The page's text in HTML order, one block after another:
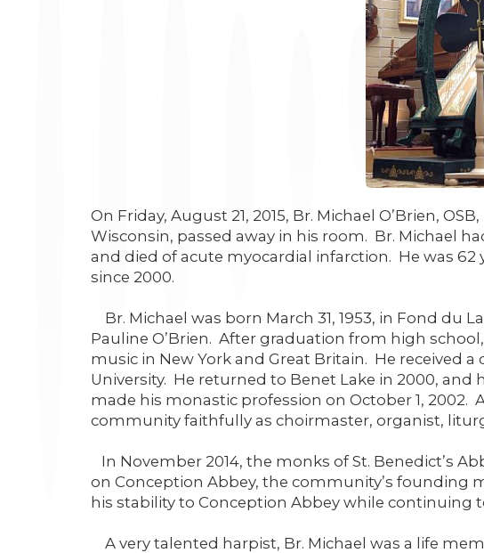
On Friday, August 21, 2015, Br. Michael O’Brien,
Wisconsin, passed away in his room. Br. Michael
and died of acute myocardial infarction. He was 62
since 2000.
Br. Michael was born March 31, 1953, in Fond du
Pauline O’Brien. After graduation from high
music in New York and Great Britain. He received
University. He returned to Benet Lake in 2000, and
made his monastic profession on October 1, 2002.
community faithfully as choirmaster, organist,
In November 2014, the monks of St. Benedict’s
on Conception Abbey, the community’s founding
his stability to Conception Abbey while continuing
A very talented harpist, Br. Michael was a life